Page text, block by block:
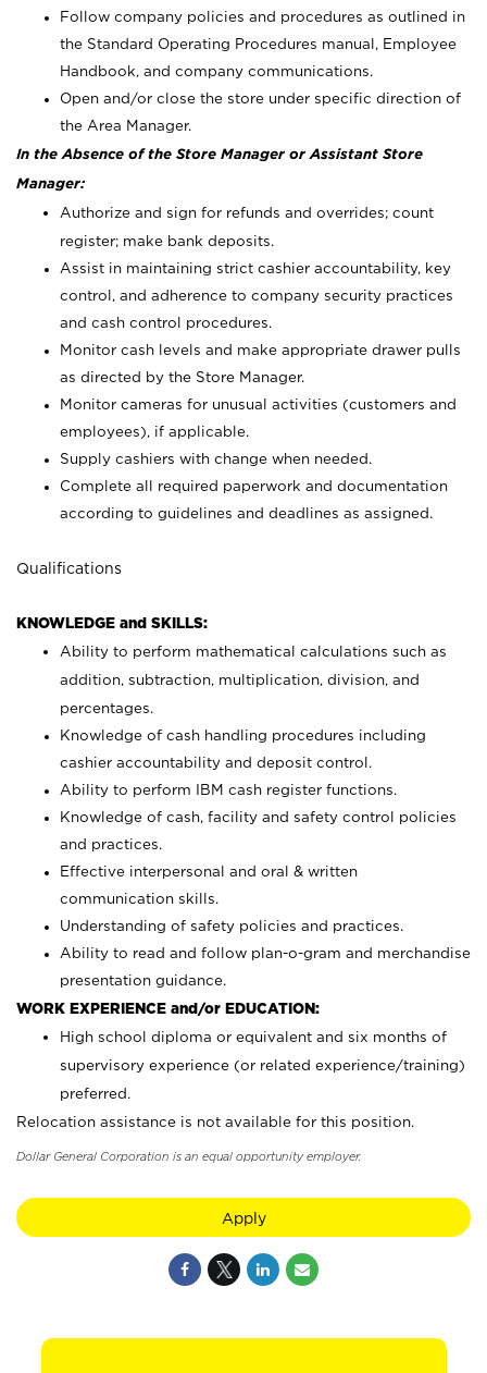
Follow company policies and procedures as outlined in
the Standard Operating Procedures manual, Employee
Handbook, and company communications.
Open and/or close the store under specific direction of
the Area Manager.
In the Absence of the Store Manager or Assistant Store
Manager:
Authorize and sign for refunds and overrides; count
register; make bank deposits.
Assist in maintaining strict cashier accountability, key
control, and adherence to company security practices
and cash control procedures.
Monitor cash levels and make appropriate drawer pulls
as directed by the Store Manager.
Monitor cameras for unusual activities (customers and
employees), if applicable.
Supply cashiers with change when needed.
Complete all required paperwork and documentation
according to guidelines and deadlines as assigned.
Qualifications
KNOWLEDGE and SKILLS:
Ability to perform mathematical calculations such as
addition, subtraction, multiplication, division, and
percentages.
Knowledge of cash handling procedures including
cashier accountability and deposit control.
Ability to perform IBM cash register functions.
Knowledge of cash, facility and safety control policies
and practices.
Effective interpersonal and oral & written
communication skills.
Understanding of safety policies and practices.
Ability to read and follow plan-o-gram and merchandise
presentation guidance.
WORK EXPERIENCE and/or EDUCATION:
High school diploma or equivalent and six months of
supervisory experience (or related experience/training)
preferred.
Relocation assistance is not available for this position.
Dollar General Corporation is an equal opportunity employer.
Apply